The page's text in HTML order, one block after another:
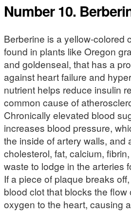
Number 10.
Berberine is a yellow-colored
found in plants like Oregon
and goldenseal, that has a
against heart failure and
nutrient helps reduce insulin
common cause of
Chronically elevated blood
increases blood pressure,
the inside of artery walls, and
cholesterol, fat, calcium,
waste to lodge in the arteries
If a piece of plaque breaks
blood clot that blocks the flow
oxygen to the heart, causing